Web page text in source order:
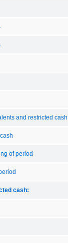
and restricted cash
of period
cash: